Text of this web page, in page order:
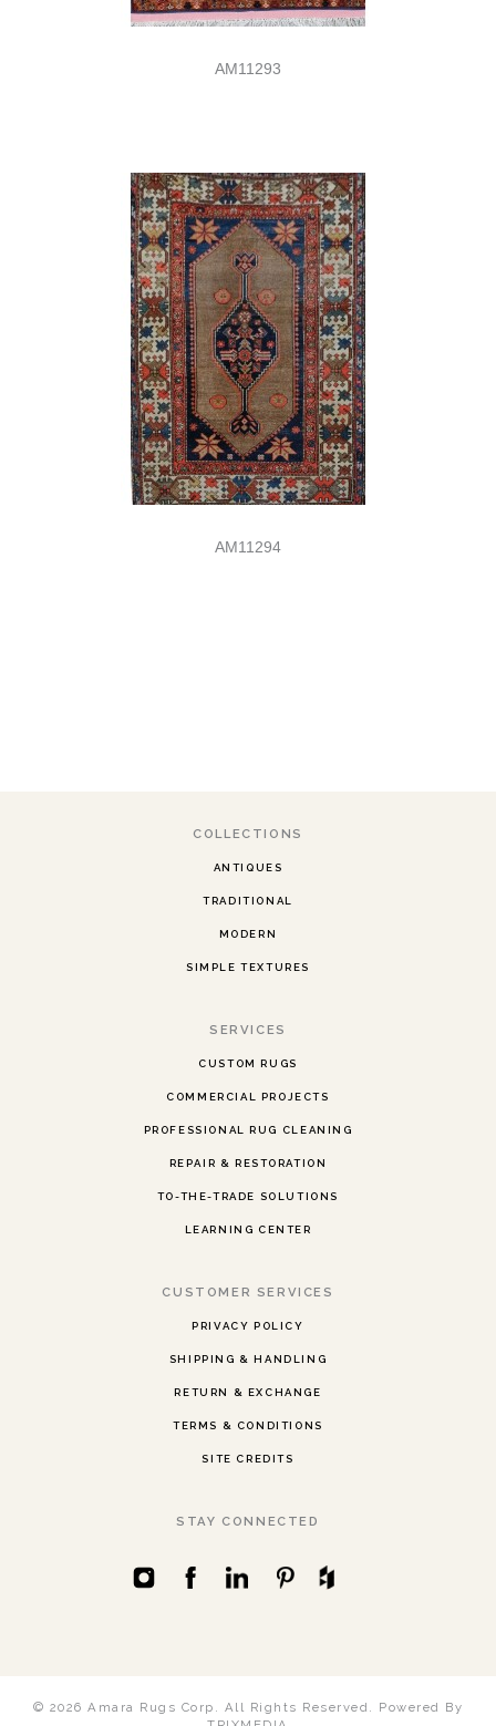
AM11293
AM11294
COLLECTIONS
ANTIQUES
TRADITIONAL
MODERN
SIMPLE TEXTURES
SERVICES
CUSTOM RUGS
COMMERCIAL PROJECTS
PROFESSIONAL RUG CLEANING
REPAIR & RESTORATION
TO-THE-TRADE SOLUTIONS
LEARNING CENTER
CUSTOMER SERVICES
PRIVACY POLICY
SHIPPING & HANDLING
RETURN & EXCHANGE
TERMS & CONDITIONS
SITE CREDITS
STAY CONNECTED
© 2026 Amara Rugs Corp. All Rights Reserved. Powered By